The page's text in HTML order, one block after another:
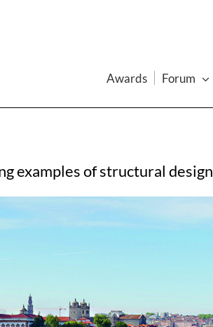
Awards Forum
examples of structural design